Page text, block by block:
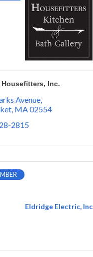
Inc.
Avenue
MA02554
2815
Eldridge Electric, Inc